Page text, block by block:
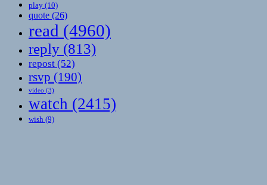
play (10)
quote (26)
read (4960)
reply (813)
repost (52)
rsvp (190)
video (3)
watch (2415)
wish (9)